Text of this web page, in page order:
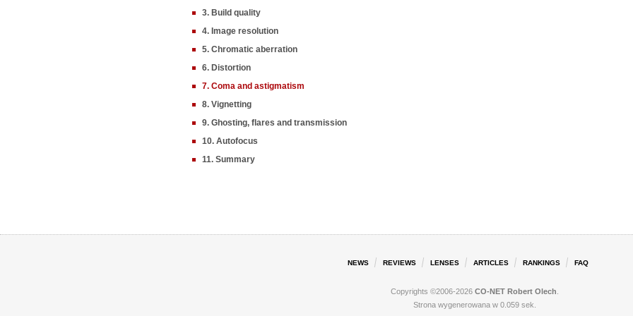
3. Build quality
4. Image resolution
5. Chromatic aberration
6. Distortion
7. Coma and astigmatism
8. Vignetting
9. Ghosting, flares and transmission
10. Autofocus
11. Summary
NEWS REVIEWS LENSES ARTICLES RANKINGS FAQ
Copyrights ©2006-2026 CO-NET Robert Olech
Strona wygenerowana w 0.059 sek.